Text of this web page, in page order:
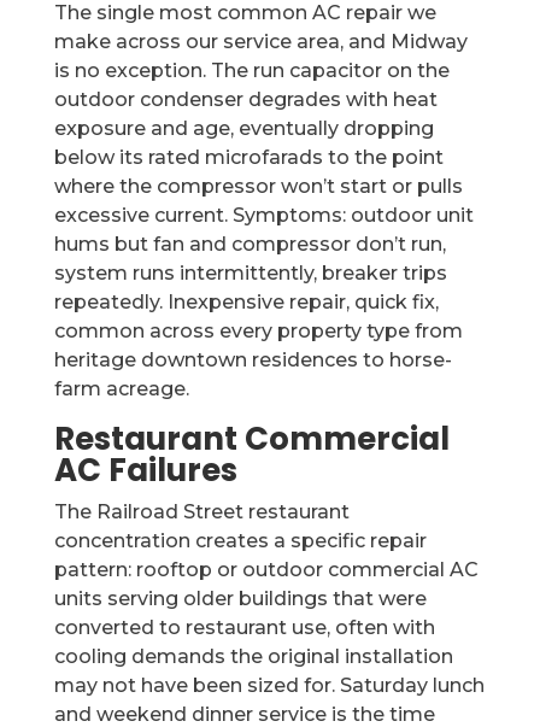
The single most common AC repair we
make across our service area, and Midway
is no exception. The run capacitor on the
outdoor condenser degrades with heat
exposure and age, eventually dropping
below its rated microfarads to the point
where the compressor won’t start or pulls
excessive current. Symptoms: outdoor unit
hums but fan and compressor don’t run,
system runs intermittently, breaker trips
repeatedly. Inexpensive repair, quick fix,
common across every property type from
heritage downtown residences to horse-
farm acreage.
Restaurant Commercial
AC Failures
The Railroad Street restaurant
concentration creates a specific repair
pattern: rooftop or outdoor commercial AC
units serving older buildings that were
converted to restaurant use, often with
cooling demands the original installation
may not have been sized for. Saturday lunch
and weekend dinner service is the time